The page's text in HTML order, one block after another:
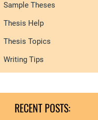
Sample Theses
Thesis Help
Thesis Topics
Writing Tips
RECENT POSTS: